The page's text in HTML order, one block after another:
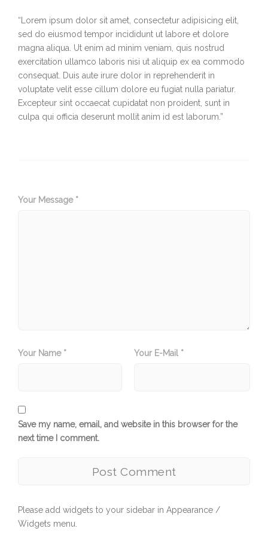
“Lorem ipsum dolor sit amet, consectetur adipisicing elit,
sed do eiusmod tempor incididunt ut labore et dolore
magna aliqua. Ut enim ad minim veniam, quis nostrud
exercitation ullamco laboris nisi ut aliquip ex ea commodo
consequat. Duis aute irure dolor in reprehenderit in
voluptate velit esse cillum dolore eu fugiat nulla pariatur.
Excepteur sint occaecat cupidatat non proident, sunt in
culpa qui officia deserunt mollit anim id est laborum.”
Your Message *
Your Name * Your E-Mail *
Save my name, email, and website in this browser for the
next time I comment.
Please add widgets to your sidebar in Appearance /
Widgets menu.